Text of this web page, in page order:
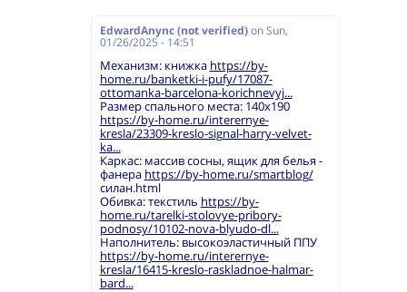
EdwardAnync (not verified) on Sun,
01/26/2025 - 14:51
Механизм: книжка https://by-
home.ru/banketki-i-pufy/17087-
ottomanka-barcelona-korichnevyj...
Размер спального места: 140х190
https://by-home.ru/interernye-
kresla/23309-kreslo-signal-harry-velvet-
ka...
Каркас: массив сосны, ящик для белья -
фанера https://by-home.ru/smartblog/
силан.html
Обивка: текстиль https://by-
home.ru/tarelki-stolovye-pribory-
podnosy/10102-nova-blyudo-dl...
Наполнитель: высокоэластичный ППУ
https://by-home.ru/interernye-
kresla/16415-kreslo-raskladnoe-halmar-
bard...